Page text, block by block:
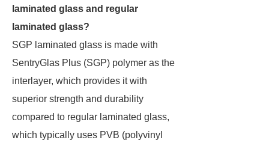
laminated glass and regular
laminated glass?
SGP laminated glass is made with
SentryGlas Plus (SGP) polymer as the
interlayer, which provides it with
superior strength and durability
compared to regular laminated glass,
which typically uses PVB (polyvinyl